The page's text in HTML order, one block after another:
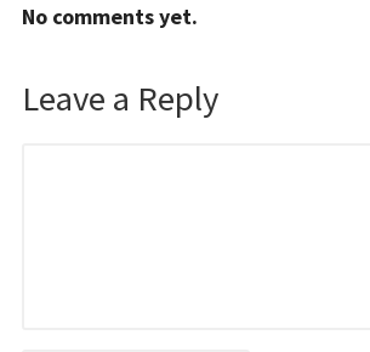
No comments yet.
Leave a Reply